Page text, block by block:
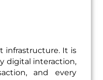
infrastructure. It is
digital interaction,
and every